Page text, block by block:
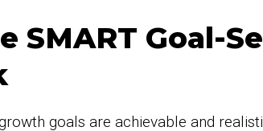
SMART Goal-
goals are achievable and